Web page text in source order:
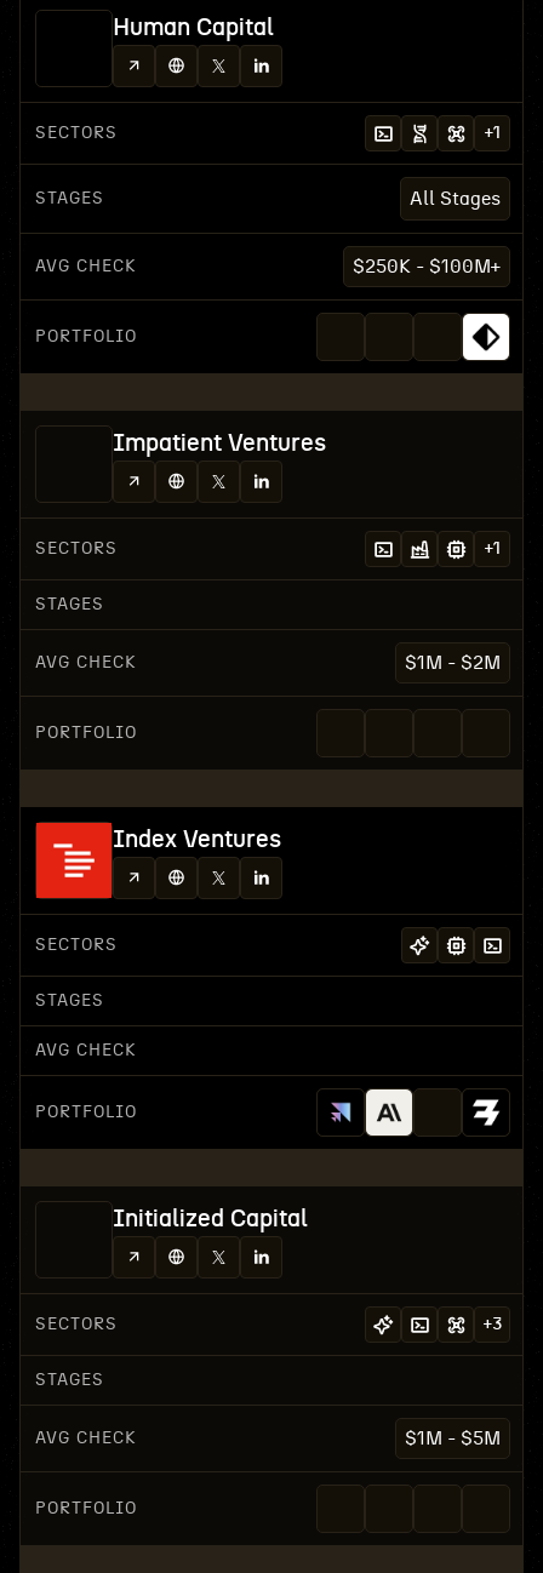
Human Capital
SECTORS +1
STAGES All Stages
AVG CHECK $250K - $100M+
PORTFOLIO
Impatient Ventures
SECTORS +1
STAGES
AVG CHECK $1M - $2M
PORTFOLIO
Index Ventures
SECTORS
STAGES
AVG CHECK
PORTFOLIO
Initialized Capital
SECTORS +3
STAGES
AVG CHECK $1M - $5M
PORTFOLIO